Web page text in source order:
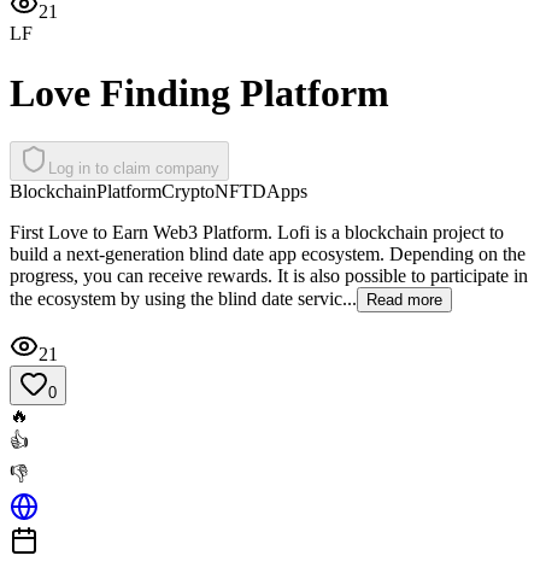
21
LF
Love Finding Platform
Log in to claim company
BlockchainPlatformCryptoNFTDApps
First Love to Earn Web3 Platform. Lofi is a blockchain project to
build a next-generation blind date app ecosystem. Depending on the
progress, you can receive rewards. It is also possible to participate in
the ecosystem by using the blind date servic...
Read more
21
0
🔥
👍
👎